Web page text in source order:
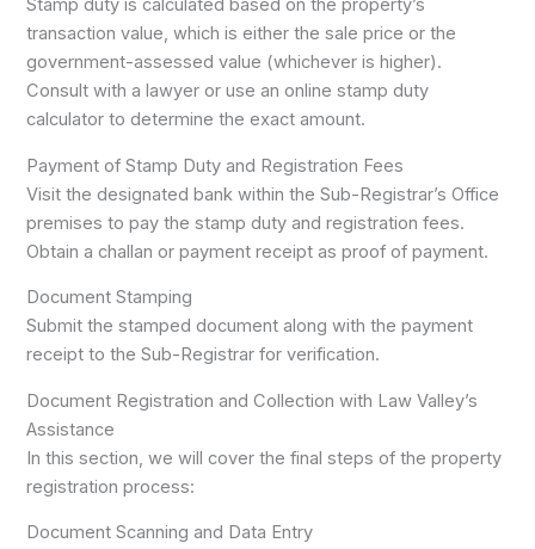
Stamp duty is calculated based on the property’s
transaction value, which is either the sale price or the
government-assessed value (whichever is higher).
Consult with a lawyer or use an online stamp duty
calculator to determine the exact amount.
Payment of Stamp Duty and Registration Fees
Visit the designated bank within the Sub-Registrar’s Office
premises to pay the stamp duty and registration fees.
Obtain a challan or payment receipt as proof of payment.
Document Stamping
Submit the stamped document along with the payment
receipt to the Sub-Registrar for verification.
Document Registration and Collection with Law Valley’s
Assistance
In this section, we will cover the final steps of the property
registration process:
Document Scanning and Data Entry